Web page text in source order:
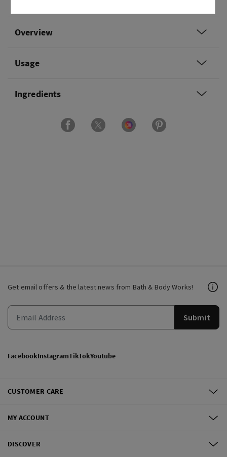
Overview
Usage
Ingredients
Get email offers & the latest news from Bath & Body Works!
Submit
FacebookInstagramTikTokYoutube
CUSTOMER CARE
MY ACCOUNT
DISCOVER